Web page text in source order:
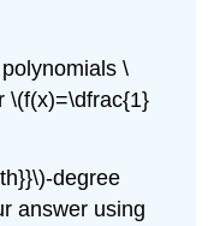
\
\(f(x)=\dfrac{1}
degree
answer using